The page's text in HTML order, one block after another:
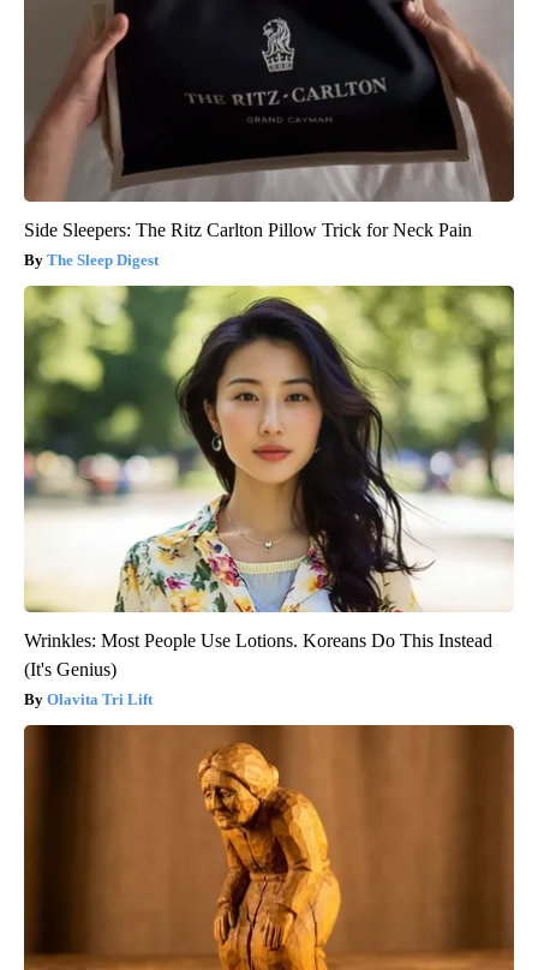
Side Sleepers: The Ritz Carlton Pillow Trick for Neck Pain
The Sleep Digest
Wrinkles: Most People Use Lotions. Koreans Do This Instead
(It's Genius)
Olavita Tri Lift